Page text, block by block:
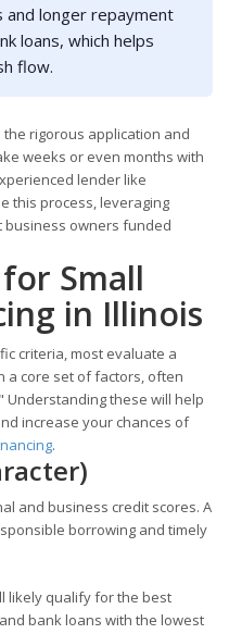
longer repayment
loans, which helps
flow.
the rigorous application and
weeks or even months with
lender like
this process, leveraging
business owners funded
Small
in Illinois
criteria, most evaluate a
a core set of factors, often
Understanding these will help
increase your chances of
.
and business credit scores. A
borrowing and timely
likely qualify for the best
bank loans with the lowest